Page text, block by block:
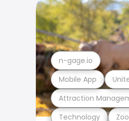
Technology
Attraction
Mobile App
n-gage.io